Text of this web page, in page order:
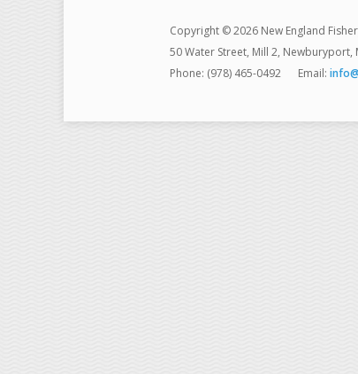
Copyright © 2026 New England
50 Water Street, Mill 2, Newburyport,
Phone: (978) 465-0492
Email: